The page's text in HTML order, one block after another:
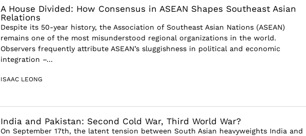
A House Divided: How Consensus in ASEAN Shapes Southeast Asian
Relations
Despite its 50-year history, the Association of Southeast Asian Nations (ASEAN)
remains one of the most misunderstood regional organizations in the world.
Observers frequently attribute ASEAN’s sluggishness in political and economic
integration –...
ISAAC LEONG
India and Pakistan: Second Cold War, Third World War?
On September 17th, the latent tension between South Asian heavyweights India and